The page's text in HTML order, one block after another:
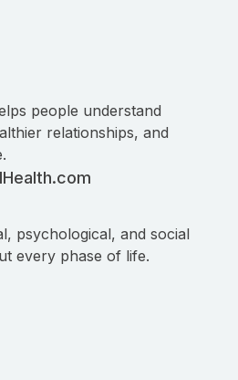
people understand
relationships, and
psychological, and social
every phase of life.